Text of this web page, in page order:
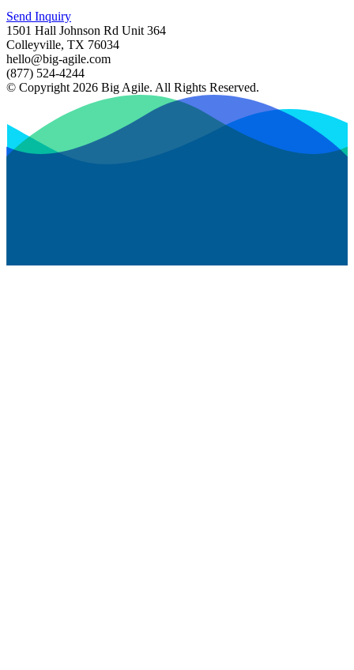
Send Inquiry
1501 Hall Johnson Rd Unit 364
Colleyville, TX 76034
hello@big-agile.com
(877) 524-4244
© Copyright 2026 Big Agile. All Rights Reserved.